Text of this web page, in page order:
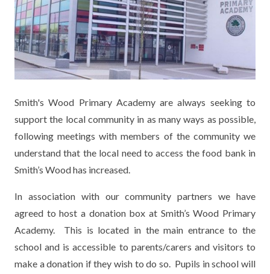
MEET OUR STAFF
GOVERNORS
FINANCIAL INFORMATION
SCHOOL POLICIES
NEWSLETTERS
PRIVACY NOTICE
HEALTHY SCHOOLS STATUS
PARENT VIEW FEEDBACK (OFSTED)
ENGLISH
EYFS
GEOGRAPHY
MATHS
MODERN LANGUAGES
MUSIC
OUTDOOR CURRICULUM LEARNING
PE
UNIFORM
REPORTING STUDENT ABSENCE
MEDICATION
ESAFETY
LITTLE ACORNS BEFORE AND AFTER
SCHOOL CLUB
NEW NURSERY PARENTS
NEW RECEPTION PARENTS
RECOMMENDED READS
KEY INFORMATION
DFE PERFORMANCE TABLES
INFORMATION FOR OFSTED
OFSTED REPORTS
PUPIL PREMIUM
SPORTS PREMIUM
MENTAL HEALTH AND WELLBEING
Smith's Wood Primary Academy are always seeking to
support the local community in as many ways as possible,
following meetings with members of the community we
understand that the local need to access the food bank in
Smith’s Wood has increased.
In association with our community partners we have
agreed to host a donation box at Smith’s Wood Primary
Academy. This is located in the main entrance to the
school and is accessible to parents/carers and visitors to
make a donation if they wish to do so. Pupils in school will